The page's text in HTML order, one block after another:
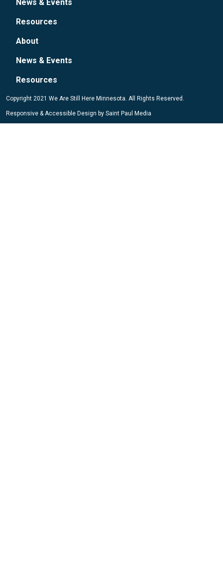
News & Events
Resources
About
News & Events
Resources
Copyright 2021 We Are Still Here Minnesota. All Rights Reserved.
Responsive & Accessible Design by Saint Paul Media